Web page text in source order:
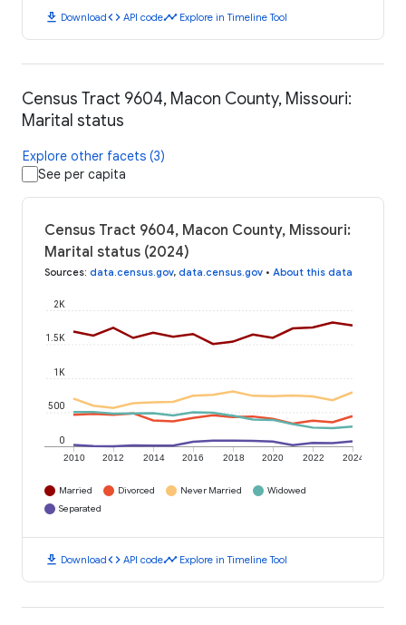
download Downloadcode API codetimeline Explore in Timeline Tool
Census Tract 9604, Macon County, Missouri:
Marital status
Explore other facets (3)
See per capita
Census Tract 9604, Macon County, Missouri:
Marital status (2024)
Sources: data.census.gov, data.census.gov • About this data
2010 2012 2014 2016 2018 2020 2022 2024
0
500
1K
1.5K
2K
Married Divorced Never Married
Widowed
Separated
download Downloadcode API codetimeline Explore in Timeline Tool